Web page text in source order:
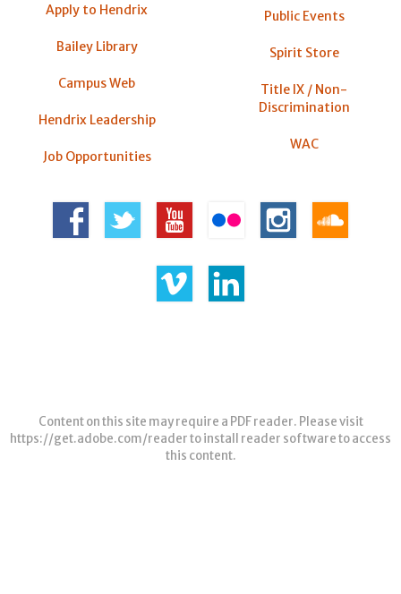
Apply to Hendrix
Bailey Library
Campus Web
Hendrix Leadership
Job Opportunities
Public Events
Spirit Store
Title IX / Non-
Discrimination
WAC
Content on this site may require a PDF reader. Please visit
https://get.adobe.com/readerto install reader software to access
this content.